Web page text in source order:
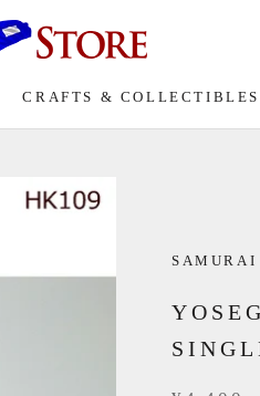
CRAFTS & COLLECTIBLES
SAMURAI